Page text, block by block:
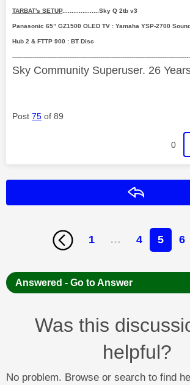
TARBAT's SETUP....................Sky Q 2tb v3
Panasonic 65” GZ1500 OLED TV : Yamaha YSP-2700
Hub 2 & FTTP 900 : BT Disc
Sky Community Superuser. 26
Post 75 of 89
0
1 … 4 5 6
Answered - Go to Answer
Was this
helpful?
No problem. Browse or search to find